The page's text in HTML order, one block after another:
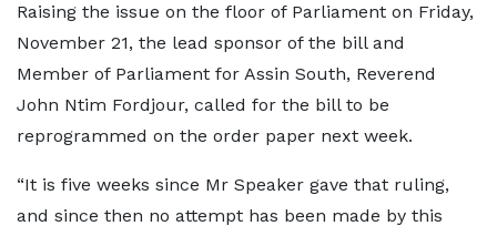
Raising the issue on the floor of Parliament on Friday,
November 21, the lead sponsor of the bill and
Member of Parliament for Assin South, Reverend
John Ntim Fordjour, called for the bill to be
reprogrammed on the order paper next week.
“It is five weeks since Mr Speaker gave that ruling,
and since then no attempt has been made by this